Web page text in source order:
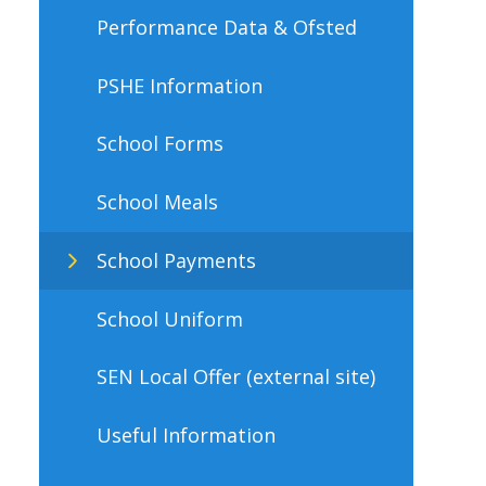
Performance Data & Ofsted
PSHE Information
School Forms
School Meals
School Payments
School Uniform
SEN Local Offer (external site)
Useful Information